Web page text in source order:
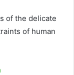
of the delicate
of human